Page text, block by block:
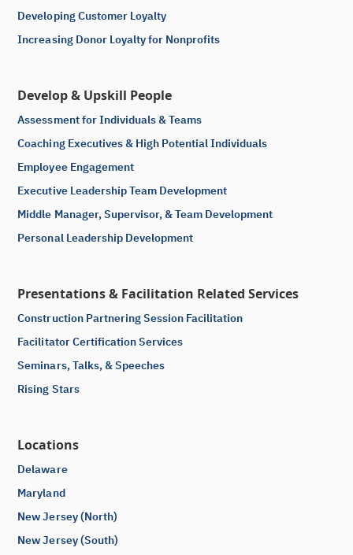
Developing Customer Loyalty
Increasing Donor Loyalty for Nonprofits
Develop & Upskill People
Assessment for Individuals & Teams
Coaching Executives & High Potential Individuals
Employee Engagement
Executive Leadership Team Development
Middle Manager, Supervisor, & Team Development
Personal Leadership Development
Presentations & Facilitation Related Services
Construction Partnering Session Facilitation
Facilitator Certification Services
Seminars, Talks, & Speeches
Rising Stars
Locations
Delaware
Maryland
New Jersey (North)
New Jersey (South)